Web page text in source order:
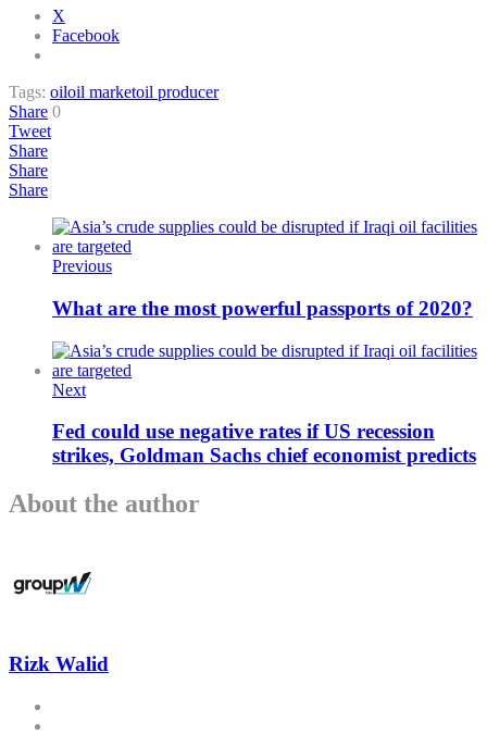
X
Facebook
Tags: oiloil marketoil producer
Share 0
Tweet
Share
Share
Share
Previous
What are the most powerful passports of 2020?
Next
Fed could use negative rates if US recession
strikes, Goldman Sachs chief economist predicts
About the author
Rizk Walid